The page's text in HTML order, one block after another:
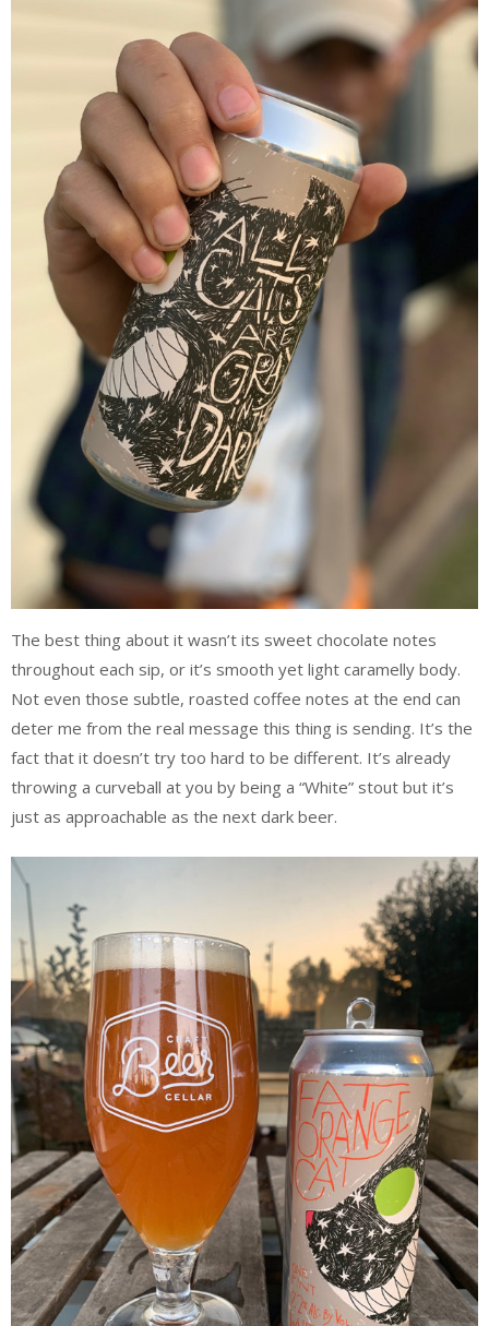
The best thing about it wasn’t its sweet chocolate notes
throughout each sip, or it’s smooth yet light caramelly body.
Not even those subtle, roasted coffee notes at the end can
deter me from the real message this thing is sending. It’s the
fact that it doesn’t try too hard to be different. It’s already
throwing a curveball at you by being a “White” stout but it’s
just as approachable as the next dark beer.